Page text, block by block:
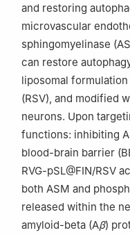
and restoring
microvascular
sphingomyelinase
can restore
liposomal formulation
(RSV), and modified
neurons. Upon
functions: inhibiting
blood-brain barrier
RVG-pSL@FIN/RSV
both ASM and
released within the
amyloid-beta (Aβ)